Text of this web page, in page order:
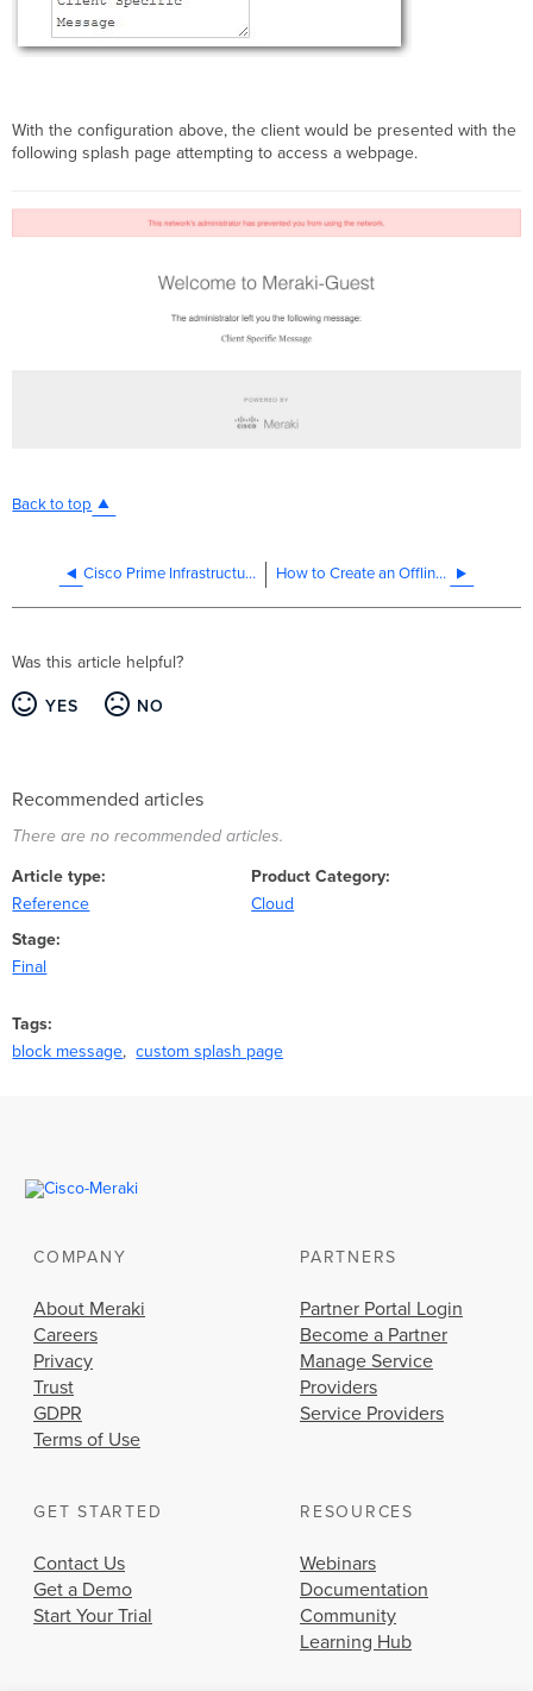
With the configuration above, the client would be presented with the
following splash page attempting to access a webpage.
Back to top
Cisco Prime Infrastructure Integration Guide for Cisco Meraki How to Create an Offline Certificate Request in Windows Server
Was this article helpful?
YES NO
Recommended articles
There are no recommended articles.
Article type
Reference
Product Category
Cloud
Stage
Final
Tags
block message
custom splash page
COMPANY
About Meraki
Careers
Privacy
Trust
GDPR
Terms of Use
PARTNERS
Partner Portal Login
Become a Partner
Manage Service
Providers
Service Providers
GET STARTED
Contact Us
Get a Demo
Start Your Trial
RESOURCES
Webinars
Documentation
Community
Learning Hub